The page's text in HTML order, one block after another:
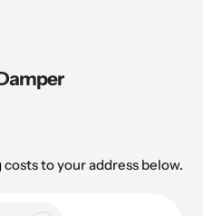
costs to your address below.